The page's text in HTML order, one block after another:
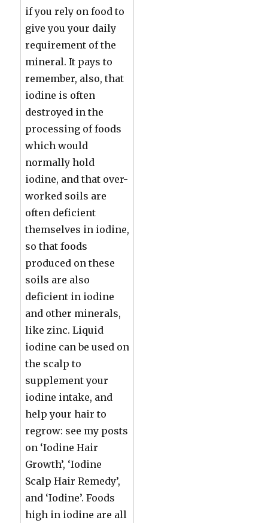
if you rely on food to
give you your daily
requirement of the
mineral. It pays to
remember, also, that
iodine is often
destroyed in the
processing of foods
which would
normally hold
iodine, and that over-
worked soils are
often deficient
themselves in iodine,
so that foods
produced on these
soils are also
deficient in iodine
and other minerals,
like zinc. Liquid
iodine can be used on
the scalp to
supplement your
iodine intake, and
help your hair to
regrow: see my posts
on ‘Iodine Hair
Growth’, ‘Iodine
Scalp Hair Remedy’,
and ‘Iodine’. Foods
high in iodine are all